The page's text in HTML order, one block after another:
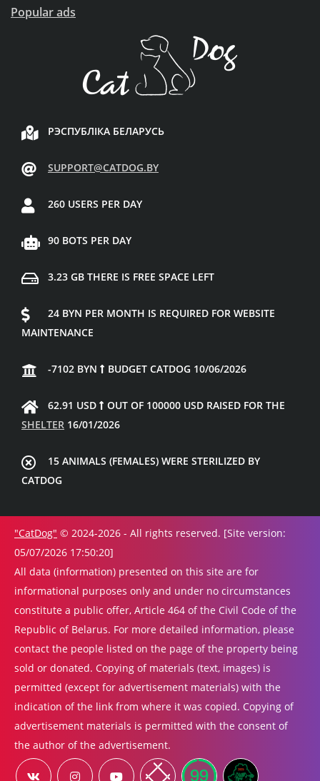
Popular ads
РЭСПУБЛІКА БЕЛАРУСЬ
SUPPORT@CATDOG.BY
260 USERS PER DAY
90 BOTS PER DAY
3.23 GB THERE IS FREE SPACE LEFT
24 BYN PER MONTH IS REQUIRED FOR WEBSITE
MAINTENANCE
-7102 BYN BUDGET CATDOG 10/06/2026
62.91 USD
OUT OF 100000 USD RAISED FOR THE
SHELTER 16/01/2026
15 ANIMALS (FEMALES) WERE STERILIZED BY
CATDOG
"CatDog" © 2024-2026 - All rights reserved. [Site version:
05/07/2026 17:50:20]
All data (information) presented on this site are for
informational purposes only and under no circumstances
constitute a public offer, Article 464 of the Civil Code of the
Republic of Belarus. For more detailed information, please
contact the people listed on the page of the property being
sold or donated. Copying of materials (text, images) is
permitted (except for advertisement materials) with the
indication of the link from where it was copied. Copying of
advertisement materials is permitted with the consent of
the author of the advertisement.